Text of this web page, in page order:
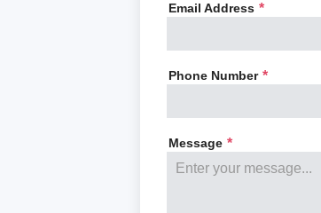
Email Address *
Phone Number *
Message *